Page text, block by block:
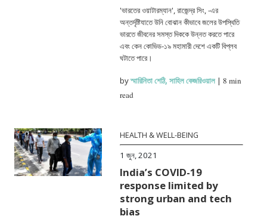
'ভারতের ওয়াটারম্যান', রাজেন্দ্র সিং, -এর
অন্তর্দৃষ্টিযাতে উনি বোঝান কীভাবে জলের উপস্থিতি
ভারতে জীবনের সমস্ত দিককে উন্নত করতে পারে
এবং কেন কোভিড-১৯ মহামারী দেশে একটি বিপ্লব
ঘটাতে পারে।
byস্মারিনিতা শেঠি,সাহিল কেজরিওয়াল |8 min
read
HEALTH & WELL-BEING
1 জুন, 2021
India’s COVID-19
response limited by
strong urban and tech
bias